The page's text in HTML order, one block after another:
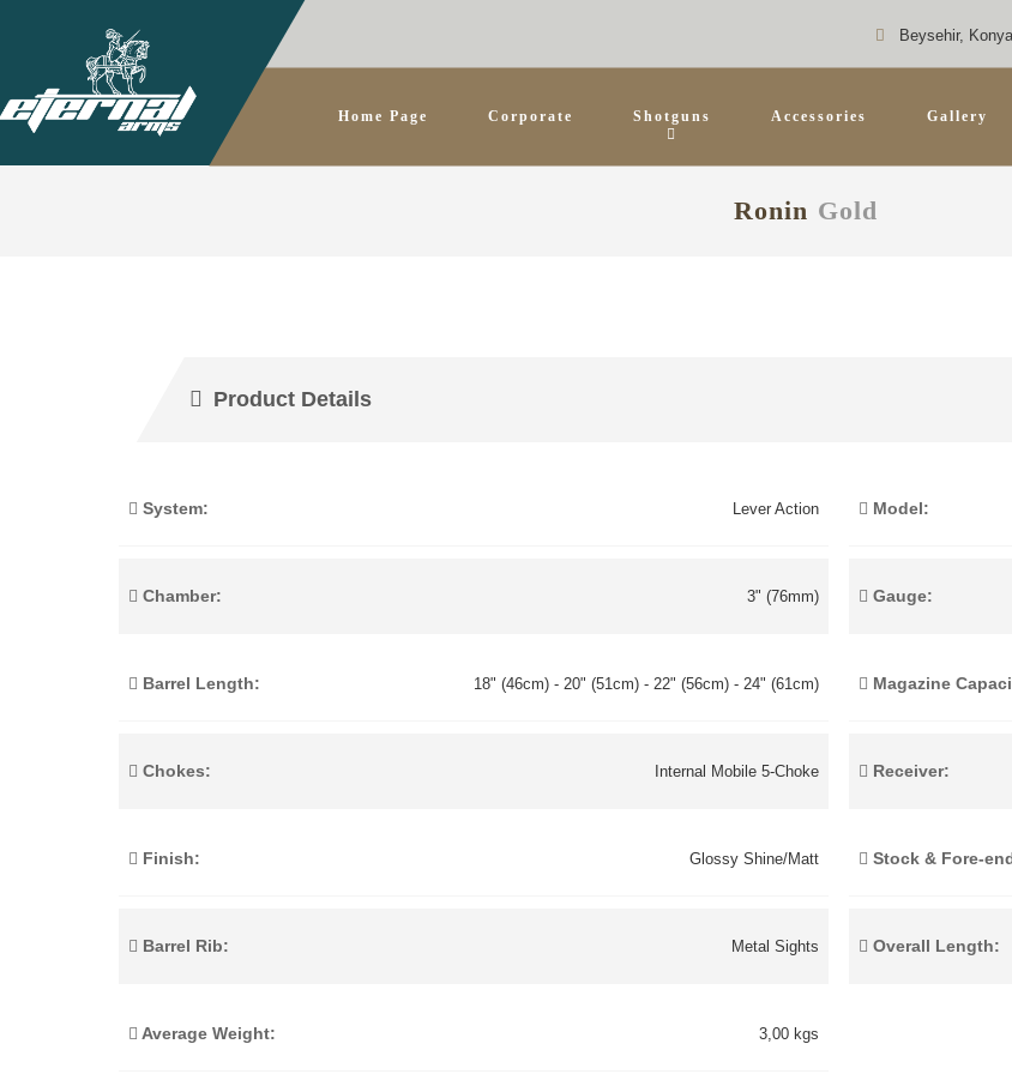
Beysehir,
Home Page Corporate Shotguns Accessories Gallery
Ronin Gold
Product Details
System: Lever Action Model:
Chamber: 3" (76mm) Gauge:
Barrel Length: 18" (46cm) - 20" (51cm) - 22" (56cm) - 24" (61cm) Magazine
Chokes: Internal Mobile 5-Choke Receiver:
Finish: Glossy Shine/Matt Stock & Fore-
Barrel Rib: Metal Sights Overall Length:
Average Weight: 3,00 kgs